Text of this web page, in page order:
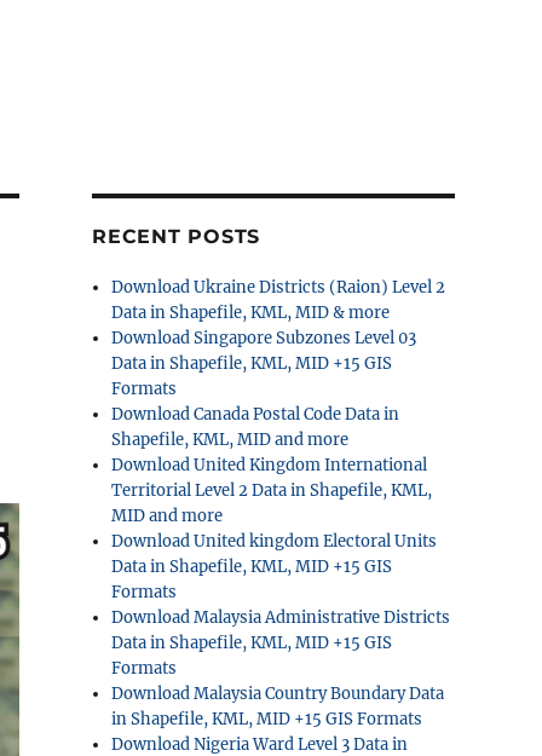
RECENT POSTS
Download Ukraine Districts (Raion) Level 2
Data in Shapefile, KML, MID & more
Download Singapore Subzones Level 03
Data in Shapefile, KML, MID +15 GIS
Formats
Download Canada Postal Code Data in
Shapefile, KML, MID and more
Download United Kingdom International
Territorial Level 2 Data in Shapefile, KML,
MID and more
Download United kingdom Electoral Units
Data in Shapefile, KML, MID +15 GIS
Formats
Download Malaysia Administrative Districts
Data in Shapefile, KML, MID +15 GIS
Formats
Download Malaysia Country Boundary Data
in Shapefile, KML, MID +15 GIS Formats
Download Nigeria Ward Level 3 Data in